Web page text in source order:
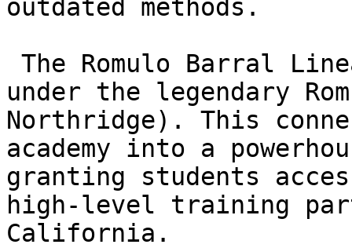
outdated methods.
under the legendary
Northridge). This
academy into a
granting students
high-level training
California.